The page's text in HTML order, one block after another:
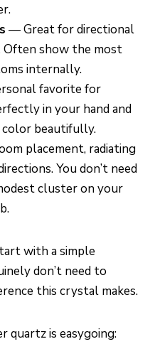
— Great for directional
Often show the most
internally.
favorite for
in your hand and
beautifully.
placement, radiating
You don’t need
cluster on your
with a simple
don’t need to
this crystal makes.
quartz is easygoing: